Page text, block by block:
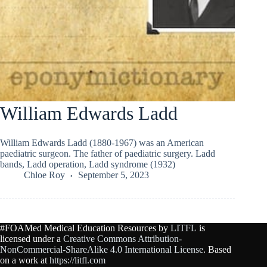
William Edwards Ladd
William Edwards Ladd (1880-1967) was an American
paediatric surgeon. The father of paediatric surgery. Ladd
bands, Ladd operation, Ladd syndrome (1932)
Chloe Roy
September 5, 2023
#FOAMed Medical Education Resources by LITFL is
licensed under a Creative Commons Attribution-
NonCommercial-ShareAlike 4.0 International License. Based
on a work at https://litfl.com